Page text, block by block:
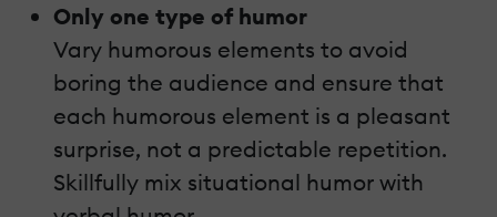
Only one type of humor
Vary humorous elements to avoid
boring the audience and ensure that
each humorous element is a pleasant
surprise, not a predictable repetition.
Skillfully mix situational humor with